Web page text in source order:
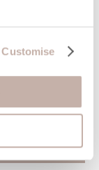
Customise